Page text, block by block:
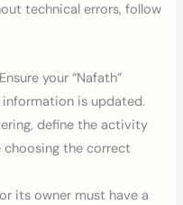
technical errors, follow
Ensure your “Nafath”
is updated.
define the activity
the correct
its owner must have a